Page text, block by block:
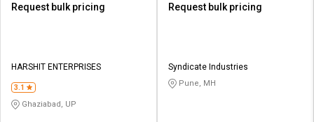
Request bulk pricing
HARSHIT ENTERPRISES
3.1
Ghaziabad, UP
Request bulk pricing
Syndicate Industries
Pune, MH